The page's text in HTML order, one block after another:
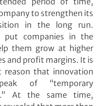
to strengthen its
in the long run.
put companies in the
them grow at higher
and profit margins. It is
reason that innovation
of “temporary
At the same time,